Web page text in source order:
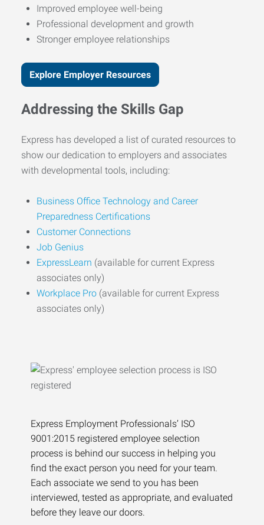
Improved employee well-being
Professional development and growth
Stronger employee relationships
Explore Employer Resources
Addressing the Skills Gap
Express has developed a list of curated resources to
show our dedication to employers and associates
with developmental tools, including:
Business Office Technology and Career
Preparedness Certifications
Customer Connections
Job Genius
ExpressLearn (available for current Express
associates only)
Workplace Pro (available for current Express
associates only)
Express Employment Professionals’ ISO
9001:2015 registered employee selection
process is behind our success in helping you
find the exact person you need for your team.
Each associate we send to you has been
interviewed, tested as appropriate, and evaluated
before they leave our doors.